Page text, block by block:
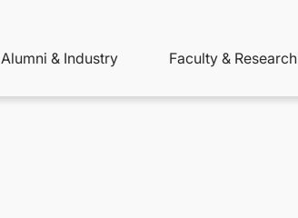
Alumni & Industry Faculty & Research